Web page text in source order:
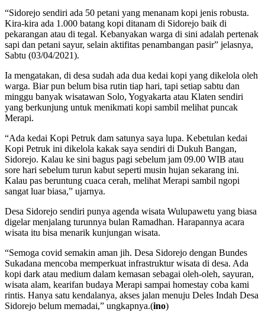
“Sidorejo sendiri ada 50 petani yang menanam kopi jenis robusta.
Kira-kira ada 1.000 batang kopi ditanam di Sidorejo baik di
pekarangan atau di tegal. Kebanyakan warga di sini adalah pertenak
sapi dan petani sayur, selain aktifitas penambangan pasir” jelasnya,
Sabtu (03/04/2021).
Ia mengatakan, di desa sudah ada dua kedai kopi yang dikelola oleh
warga. Biar pun belum bisa rutin tiap hari, tapi setiap sabtu dan
minggu banyak wisatawan Solo, Yogyakarta atau Klaten sendiri
yang berkunjung untuk menikmati kopi sambil melihat puncak
Merapi.
“Ada kedai Kopi Petruk dam satunya saya lupa. Kebetulan kedai
Kopi Petruk ini dikelola kakak saya sendiri di Dukuh Bangan,
Sidorejo. Kalau ke sini bagus pagi sebelum jam 09.00 WIB atau
sore hari sebelum turun kabut seperti musin hujan sekarang ini.
Kalau pas beruntung cuaca cerah, melihat Merapi sambil ngopi
sangat luar biasa,” ujarnya.
Desa Sidorejo sendiri punya agenda wisata Wulupawetu yang biasa
digelar menjalang turunnya bulan Ramadhan. Harapannya acara
wisata itu bisa menarik kunjungan wisata.
“Semoga covid semakin aman jih. Desa Sidorejo dengan Bundes
Sukadana mencoba memperkuat infrastruktur wisata di desa. Ada
kopi dark atau medium dalam kemasan sebagai oleh-oleh, sayuran,
wisata alam, kearifan budaya Merapi sampai homestay coba kami
rintis. Hanya satu kendalanya, akses jalan menuju Deles Indah Desa
Sidorejo belum memadai,” ungkapnya.(ino)